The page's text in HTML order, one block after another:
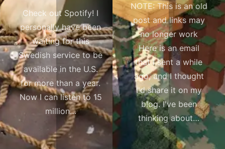
Check out Spotify! I
personally have been
waiting for this
Swedish service to be
available in the U.S.
for more than a year.
Now I can listen to 15
million…
NOTE: This is an old
post and links may
no longer work
Here is an email
that I sent a while
ago, and I thought
I'd share it on my
blog. I've been
thinking about…